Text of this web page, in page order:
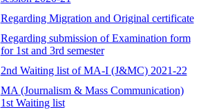
Regarding Migration and Original certificate
Regarding submission of Examination form
for 1st and 3rd semester
2nd Waiting list of MA-I (J&MC) 2021-22
MA (Journalism & Mass Communication)
1st Waiting list